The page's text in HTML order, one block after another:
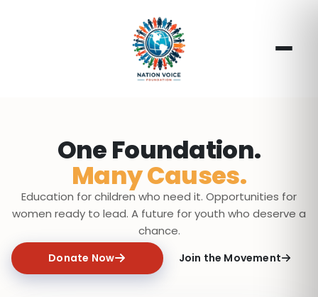
One Foundation.
Many Causes.
Education for children who need it. Opportunities for
women ready to lead. A future for youth who deserve a
chance.
Donate Now Join the Movement